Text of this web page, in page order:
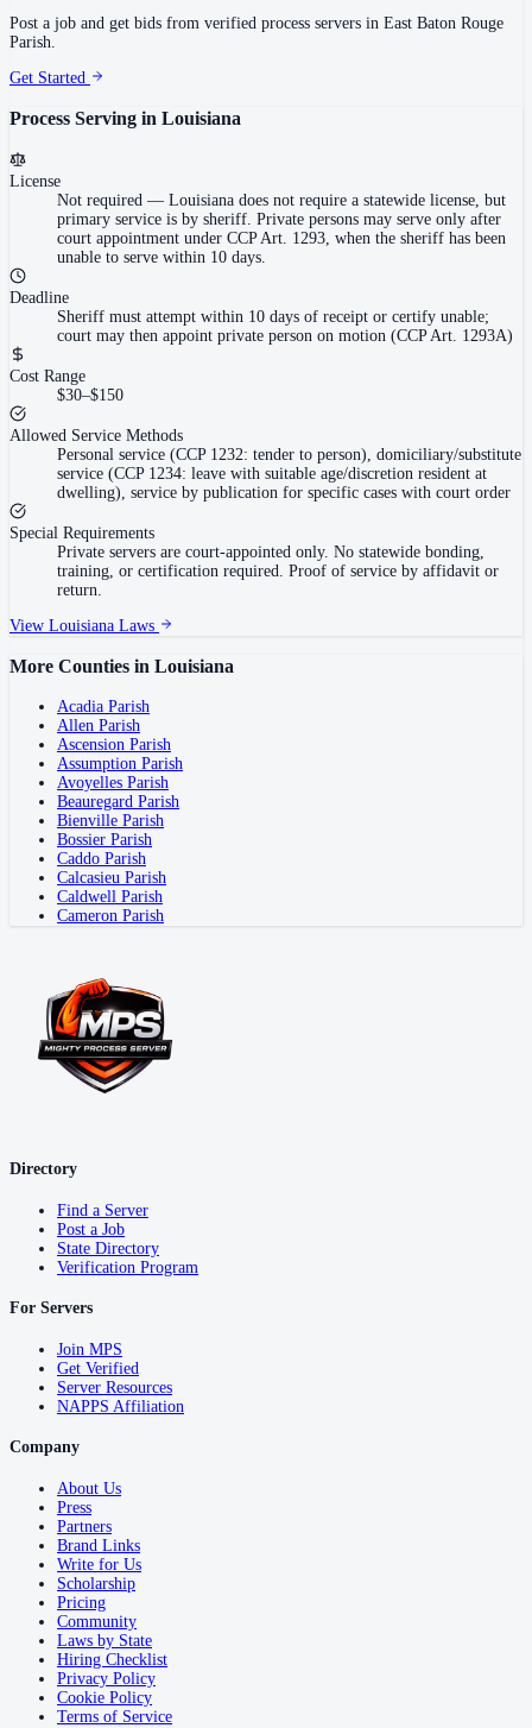
Post a job and get bids from verified process servers in East Baton Rouge
Parish
Get Started
Process Serving in Louisiana
License
Not required — Louisiana does not require a statewide license, but
primary service is by sheriff. Private persons may serve only after
court appointment under CCP Art. 1293, when the sheriff has been
unable to serve within 10 days.
Deadline
Sheriff must attempt within 10 days of receipt or certify unable;
court may then appoint private person on motion (CCP Art. 1293A)
Cost Range
$30–$150
Allowed Service Methods
Personal service (CCP 1232: tender to person), domiciliary/substitute
service (CCP 1234: leave with suitable age/discretion resident at
dwelling), service by publication for specific cases with court order
Special Requirements
Private servers are court-appointed only. No statewide bonding,
training, or certification required. Proof of service by affidavit or
return.
View Louisiana Laws
More Counties in Louisiana
Acadia Parish
Allen Parish
Ascension Parish
Assumption Parish
Avoyelles Parish
Beauregard Parish
Bienville Parish
Bossier Parish
Caddo Parish
Calcasieu Parish
Caldwell Parish
Cameron Parish
Directory
Find a Server
Post a Job
State Directory
Verification Program
For Servers
Join MPS
Get Verified
Server Resources
NAPPS Affiliation
Company
About Us
Press
Partners
Brand Links
Write for Us
Scholarship
Pricing
Community
Laws by State
Hiring Checklist
Privacy Policy
Cookie Policy
Terms of Service